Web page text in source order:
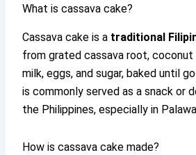
What is cassava cake?
Cassava cake is a traditional
from grated cassava root, coconut
milk, eggs, and sugar, baked until
is commonly served as a snack or
the Philippines, especially in
How is cassava cake made?